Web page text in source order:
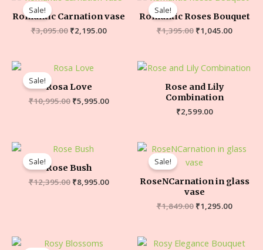
Sale!
Romantic Carnation vase
₹3,095.00 ₹2,195.00
Sale!
Romantic Roses Bouquet
₹1,395.00 ₹1,045.00
Sale!
Rosa Love
₹10,995.00 ₹5,995.00
Rose and Lily
Combination
₹2,599.00
Sale!
Rose Bush
₹12,395.00 ₹8,995.00
Sale!
RoseNCarnation in glass
vase
₹1,849.00 ₹1,295.00